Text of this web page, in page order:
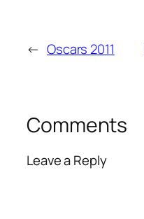
← Oscars 2011
Comments
Leave a Reply